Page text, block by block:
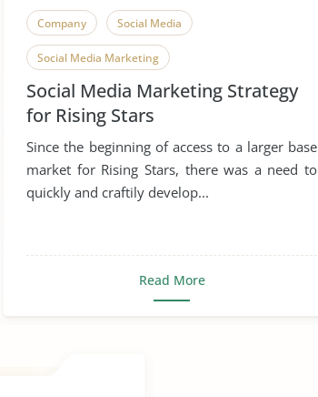
Company Social Media
Social Media Marketing
Social Media Marketing Strategy
for Rising Stars
Since the beginning of access to a larger base
market for Rising Stars, there was a need to
quickly and craftily develop...
Read More